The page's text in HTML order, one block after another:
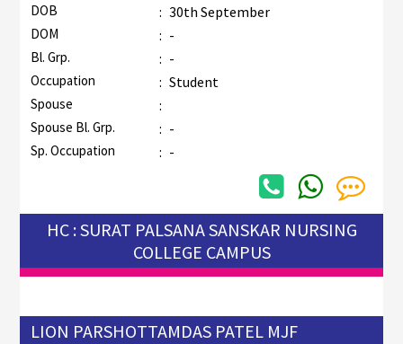
DOB : 30th September
DOM : -
Bl. Grp. : -
Occupation : Student
Spouse :
Spouse Bl. Grp. : -
Sp. Occupation : -
HC : SURAT PALSANA SANSKAR NURSING
COLLEGE CAMPUS
LION PARSHOTTAMDAS PATEL MJF